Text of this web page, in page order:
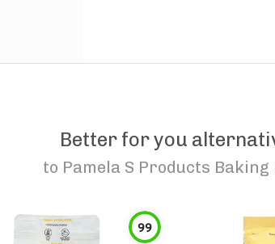
Better for you
to Pamela S Products Baking
99